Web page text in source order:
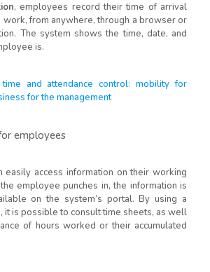
, employees record their time of arrival
work, from anywhere, through a browser or
The system shows the time, date, and
is.
time and attendance control: mobility for
for the management
employees
easily access information on their working
employee punches in, the information is
on the system’s portal. By using a
it is possible to consult time sheets, as well
of hours worked or their accumulated